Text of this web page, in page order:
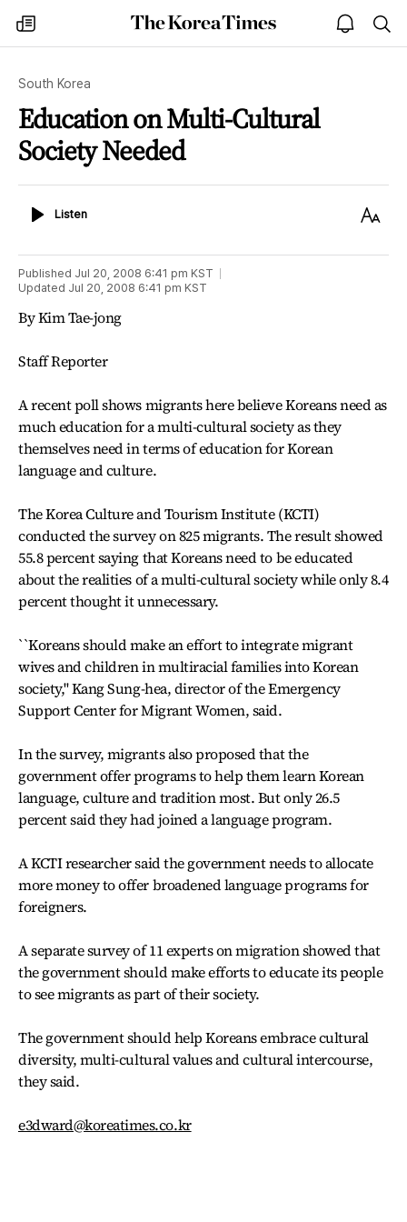
my
times
The
Korea
open
notice
South Korea
Education on Multi-Cultural
Society Needed
ListenListen
Text
Published Jul 20, 2008 6:41 pm KST
Updated Jul 20, 2008 6:41 pm KST
By Kim Tae-jong
Staff Reporter
A recent poll shows migrants here believe Koreans need as
much education for a multi-cultural society as they
themselves need in terms of education for Korean
language and culture.
The Korea Culture and Tourism Institute (KCTI)
conducted the survey on 825 migrants. The result showed
55.8 percent saying that Koreans need to be educated
about the realities of a multi-cultural society while only 8.4
percent thought it unnecessary.
``Koreans should make an effort to integrate migrant
wives and children in multiracial families into Korean
society,'' Kang Sung-hea, director of the Emergency
Support Center for Migrant Women, said.
In the survey, migrants also proposed that the
government offer programs to help them learn Korean
language, culture and tradition most. But only 26.5
percent said they had joined a language program.
A KCTI researcher said the government needs to allocate
more money to offer broadened language programs for
foreigners.
A separate survey of 11 experts on migration showed that
the government should make efforts to educate its people
to see migrants as part of their society.
The government should help Koreans embrace cultural
diversity, multi-cultural values and cultural intercourse,
they said.
e3dward@koreatimes.co.kr